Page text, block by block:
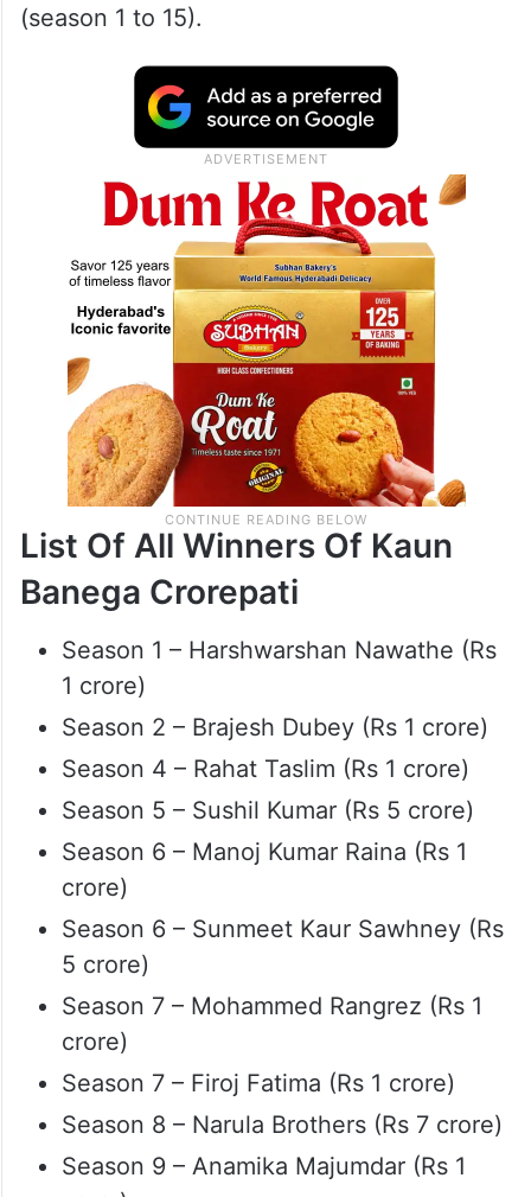
(season 1 to 15).
List Of All Winners Of Kaun
Banega Crorepati
Season 1 – Harshwarshan Nawathe (Rs
1 crore)
Season 2 – Brajesh Dubey (Rs 1 crore)
Season 4 – Rahat Taslim (Rs 1 crore)
Season 5 – Sushil Kumar (Rs 5 crore)
Season 6 – Manoj Kumar Raina (Rs 1
crore)
Season 6 – Sunmeet Kaur Sawhney (Rs
5 crore)
Season 7 – Mohammed Rangrez (Rs 1
crore)
Season 7 – Firoj Fatima (Rs 1 crore)
Season 8 – Narula Brothers (Rs 7 crore)
Season 9 – Anamika Majumdar (Rs 1